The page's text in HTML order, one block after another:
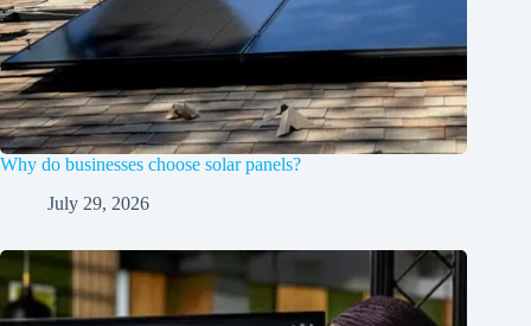
Why do businesses choose solar panels?
July 29, 2026